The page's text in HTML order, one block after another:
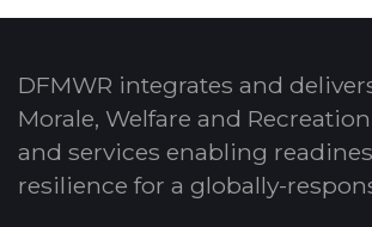
DFMWR integrates and
Morale, Welfare and
and services enabling
resilience for a globally-